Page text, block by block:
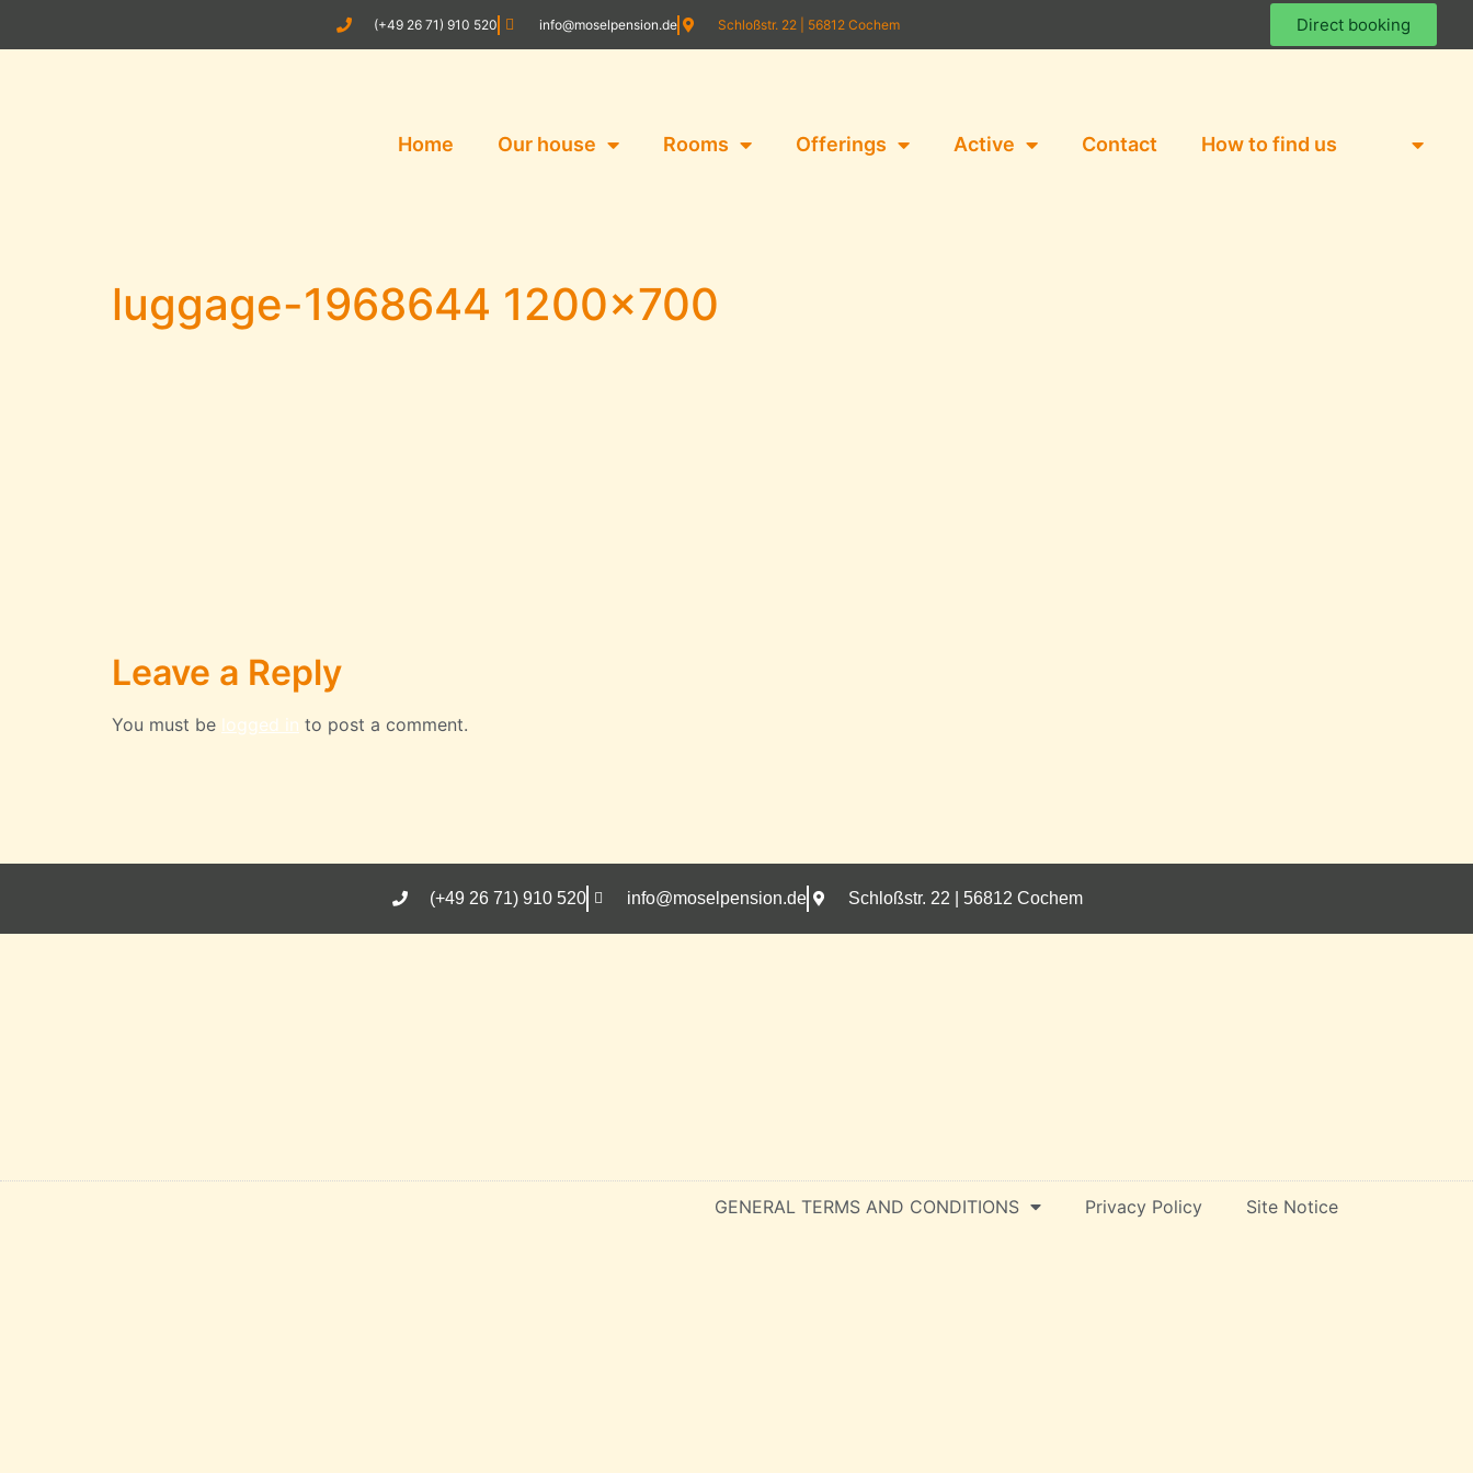
(+49 26 71) 910 520 info@moselpension.de Schloßstr. 22 | 56812 Cochem Direct booking
Home Our house Rooms Offerings Active Contact How to find us
luggage-1968644 1200×700
Leave a Reply
You must be logged in to post a comment.
(+49 26 71) 910 520 info@moselpension.de Schloßstr. 22 | 56812 Cochem
GENERAL TERMS AND CONDITIONS Privacy Policy Site Notice